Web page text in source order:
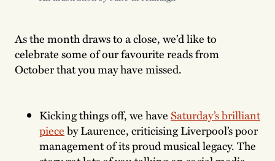
As the month draws to a close, we’d like to
celebrate some of our favourite reads from
October that you may have missed.
Kicking things off, we haveSaturday’s brilliant
pieceby Laurence, criticising Liverpool’s poor
management of its proud musical legacy. The